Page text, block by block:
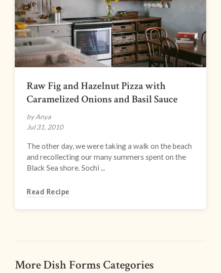
Raw Fig and Hazelnut Pizza with
Caramelized Onions and Basil Sauce
by Anya
Jul 31, 2010
The other day, we were taking a walk on the beach
and recollecting our many summers spent on the
Black Sea shore. Sochi ...
Read Recipe
More Dish Forms Categories